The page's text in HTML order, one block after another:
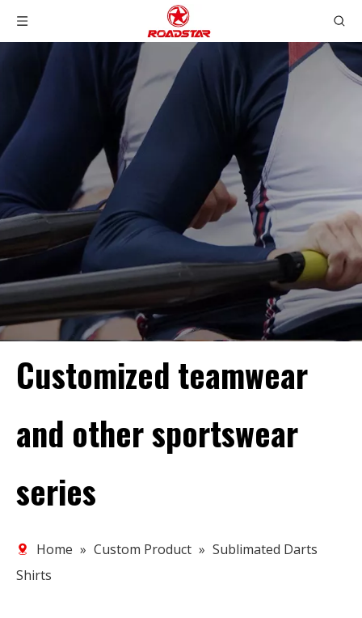
Customized teamwear
and other sportswear
series
Home » Custom Product » Sublimated Darts
Shirts